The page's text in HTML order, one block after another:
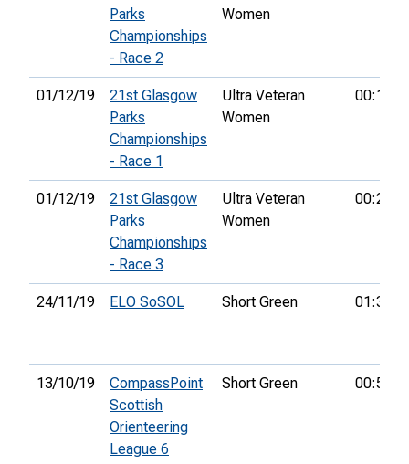
Parks
Championships
- Race 2
Women
01/12/19
21st Glasgow
Parks
Championships
- Race 1
Ultra Veteran
Women
01/12/19
21st Glasgow
Parks
Championships
- Race 3
Ultra Veteran
Women
24/11/19 ELO SoSOL Short Green
13/10/19
CompassPoint
Scottish
Orienteering
League 6
Short Green